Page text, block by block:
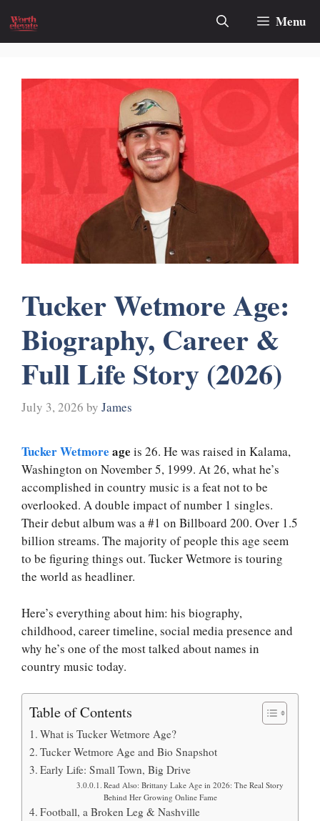
content
Menu
Tucker Wetmore Age:
Biography, Career &
Full Life Story (2026)
July 3, 2026 by James
Tucker Wetmore age is 26. He was raised in Kalama,
Washington on November 5, 1999. At 26, what he’s
accomplished in country music is a feat not to be
overlooked. A double impact of number 1 singles.
Their debut album was a #1 on Billboard 200. Over 1.5
billion streams. The majority of people this age seem
to be figuring things out. Tucker Wetmore is touring
the world as headliner.
Here’s everything about him: his biography,
childhood, career timeline, social media presence and
why he’s one of the most talked about names in
country music today.
Table of Contents
What is Tucker Wetmore Age?
Tucker Wetmore Age and Bio Snapshot
Early Life: Small Town, Big Drive
Read Also: Brittany Lake Age in 2026: The Real Story
Behind Her Growing Online Fame
Football, a Broken Leg & Nashville